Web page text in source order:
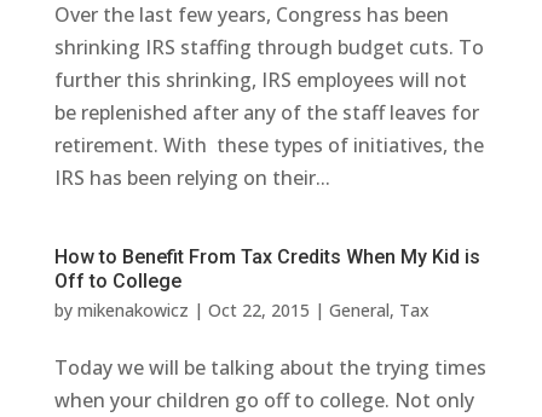
Over the last few years, Congress has been
shrinking IRS staffing through budget cuts. To
further this shrinking, IRS employees will not
be replenished after any of the staff leaves for
retirement. With these types of initiatives, the
IRS has been relying on their...
How to Benefit From Tax Credits When My Kid is
Off to College
by mikenakowicz | Oct 22, 2015 | General, Tax
Today we will be talking about the trying times
when your children go off to college. Not only